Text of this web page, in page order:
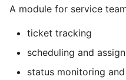
A module for service
ticket tracking
scheduling and
status monitoring